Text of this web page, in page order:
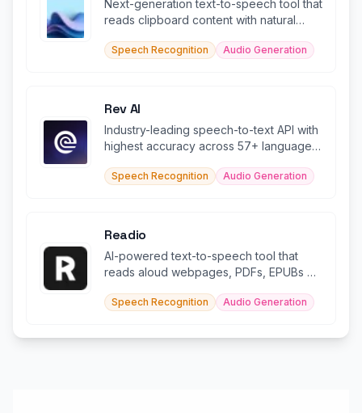
Next-generation text-to-speech tool that
reads clipboard content with natural
Speech Recognition Audio Generation
Rev AI
Industry-leading speech-to-text API with
highest accuracy across 57+ languages
Speech Recognition Audio Generation
Readio
AI-powered text-to-speech tool that
reads aloud webpages, PDFs, EPUBs &
Speech Recognition Audio Generation